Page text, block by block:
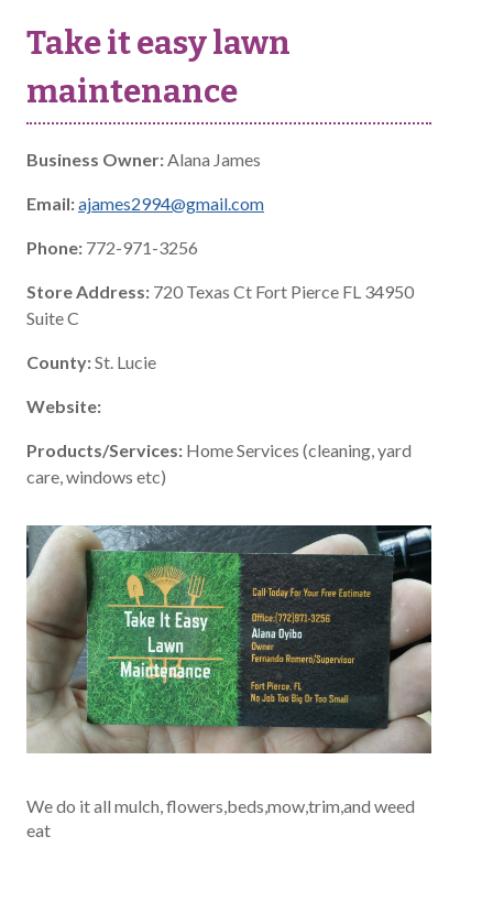
Take it easy lawn
maintenance
Business Owner:Alana James
Email:ajames2994@gmail.com
Phone: 772-971-3256
Store Address: 720 Texas Ct Fort Pierce FL 34950
Suite C
County:St. Lucie
Website:
Products/Services: Home Services (cleaning, yard
care, windows etc)
We do it all mulch, flowers,beds,mow,trim,and weed
eat